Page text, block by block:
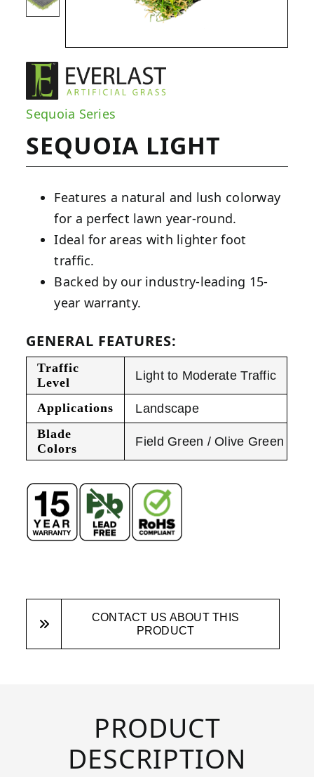
Sequoia Series
SEQUOIA LIGHT
Features a natural and lush colorway
for a perfect lawn year-round.
Ideal for areas with lighter foot
traffic.
Backed by our industry-leading 15-
year warranty.
GENERAL FEATURES:
Traffic
Level
Light to Moderate Traffic
Applications
Landscape
Blade
Colors
Field Green / Olive Green
CONTACT US ABOUT THIS
PRODUCT
PRODUCT
DESCRIPTION